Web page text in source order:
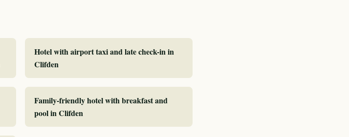
Hotel with airport taxi and late check-in in
Clifden
Family-friendly hotel with breakfast and
pool in Clifden